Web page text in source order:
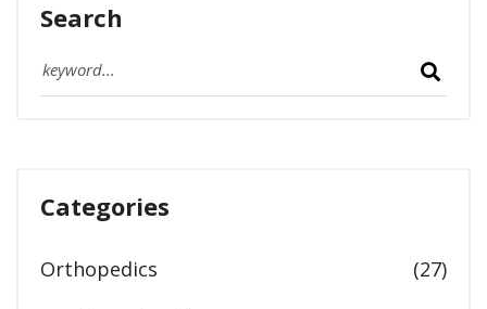
Search
Categories
Orthopedics (27)